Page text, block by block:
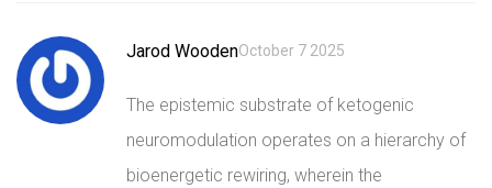
Jarod WoodenOctober 7 2025
The epistemic substrate of ketogenic
neuromodulation operates on a hierarchy of
bioenergetic rewiring, wherein the